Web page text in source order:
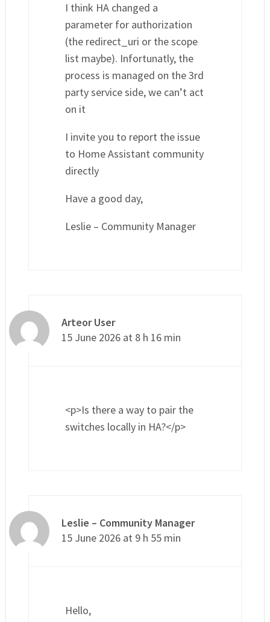
I think HA changed a
parameter for authorization
(the redirect_uri or the scope
list maybe). Infortunatly, the
process is managed on the 3rd
party service side, we can’t act
on it
I invite you to report the issue
to Home Assistant community
directly
Have a good day,
Leslie – Community Manager
Arteor User
15 June 2026 at 8 h 16 min
<p>Is there a way to pair the
switches locally in HA?</p>
Leslie – Community Manager
15 June 2026 at 9 h 55 min
Hello,